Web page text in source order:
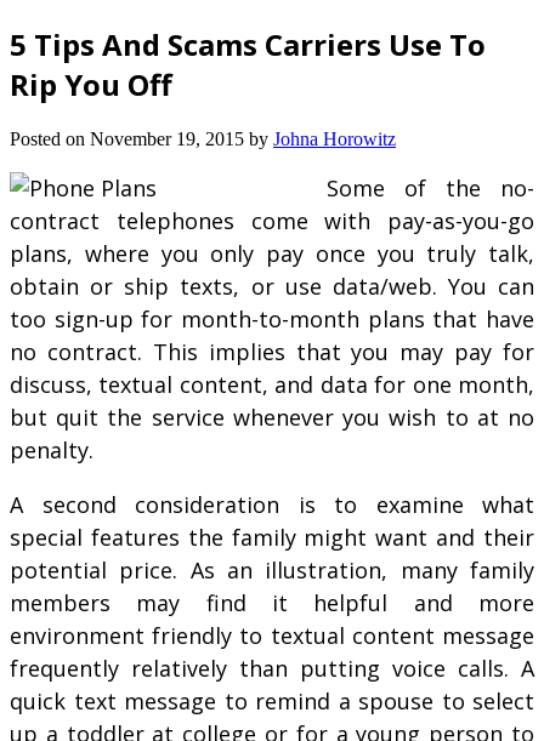
5 Tips And Scams Carriers Use To
Rip You Off
Posted on November 19, 2015 by Johna Horowitz
Some of the no-
contract telephones come with pay-as-you-go
plans, where you only pay once you truly talk,
obtain or ship texts, or use data/web. You can
too sign-up for month-to-month plans that have
no contract. This implies that you may pay for
discuss, textual content, and data for one month,
but quit the service whenever you wish to at no
penalty.
A second consideration is to examine what
special features the family might want and their
potential price. As an illustration, many family
members may find it helpful and more
environment friendly to textual content message
frequently relatively than putting voice calls. A
quick text message to remind a spouse to select
up a toddler at college or for a young person to